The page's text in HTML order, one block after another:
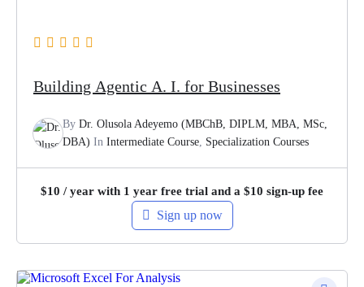
Building Agentic A. I. for Businesses
By Dr. Olusola Adeyemo (MBChB, DIPLM, MBA, MSc,
DBA) In Intermediate Course, Specialization Courses
$10 / year with 1 year free trial and a $10 sign-up fee
Sign up now